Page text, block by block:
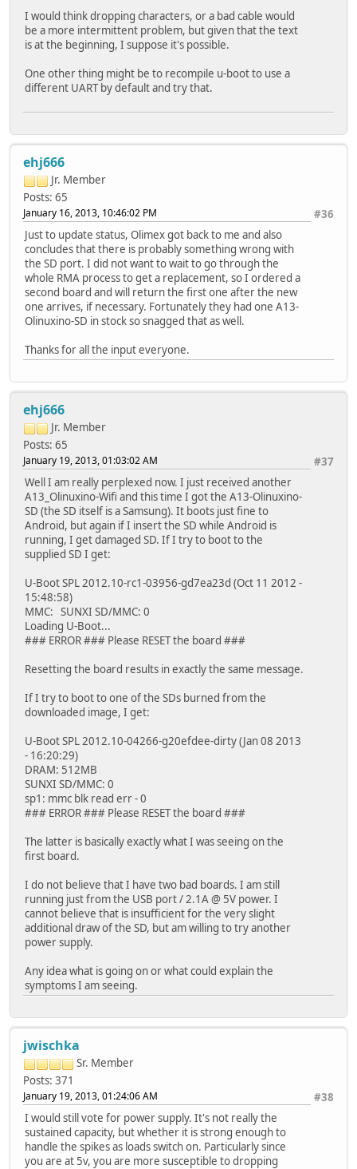
I would think dropping characters, or a bad cable would
be a more intermittent problem, but given that the text
is at the beginning, I suppose it's possible.
One other thing might be to recompile u-boot to use a
different UART by default and try that.
ehj666
Jr. Member
Posts: 65
#36
January 16, 2013, 10:46:02 PM
Just to update status, Olimex got back to me and also
concludes that there is probably something wrong with
the SD port. I did not want to wait to go through the
whole RMA process to get a replacement, so I ordered a
second board and will return the first one after the new
one arrives, if necessary. Fortunately they had one A13-
Olinuxino-SD in stock so snagged that as well.
Thanks for all the input everyone.
ehj666
Jr. Member
Posts: 65
#37
January 19, 2013, 01:03:02 AM
Well I am really perplexed now. I just received another
A13_Olinuxino-Wifi and this time I got the A13-Olinuxino-
SD (the SD itself is a Samsung). It boots just fine to
Android, but again if I insert the SD while Android is
running, I get damaged SD. If I try to boot to the
supplied SD I get:
U-Boot SPL 2012.10-rc1-03956-gd7ea23d (Oct 11 2012 -
15:48:58)
MMC: SUNXI SD/MMC: 0
Loading U-Boot...
### ERROR ### Please RESET the board ###
Resetting the board results in exactly the same message.
If I try to boot to one of the SDs burned from the
downloaded image, I get:
U-Boot SPL 2012.10-04266-g20efdee-dirty (Jan 08 2013
- 16:20:29)
DRAM: 512MB
SUNXI SD/MMC: 0
sp1: mmc blk read err - 0
### ERROR ### Please RESET the board ###
The latter is basically exactly what I was seeing on the
first board.
I do not believe that I have two bad boards. I am still
running just from the USB port / 2.1A @ 5V power. I
cannot believe that is insufficient for the very slight
additional draw of the SD, but am willing to try another
power supply.
Any idea what is going on or what could explain the
symptoms I am seeing.
jwischka
Sr. Member
Posts: 371
#38
January 19, 2013, 01:24:06 AM
I would still vote for power supply. It's not really the
sustained capacity, but whether it is strong enough to
handle the spikes as loads switch on. Particularly since
you are at 5v, you are more susceptible to dropping